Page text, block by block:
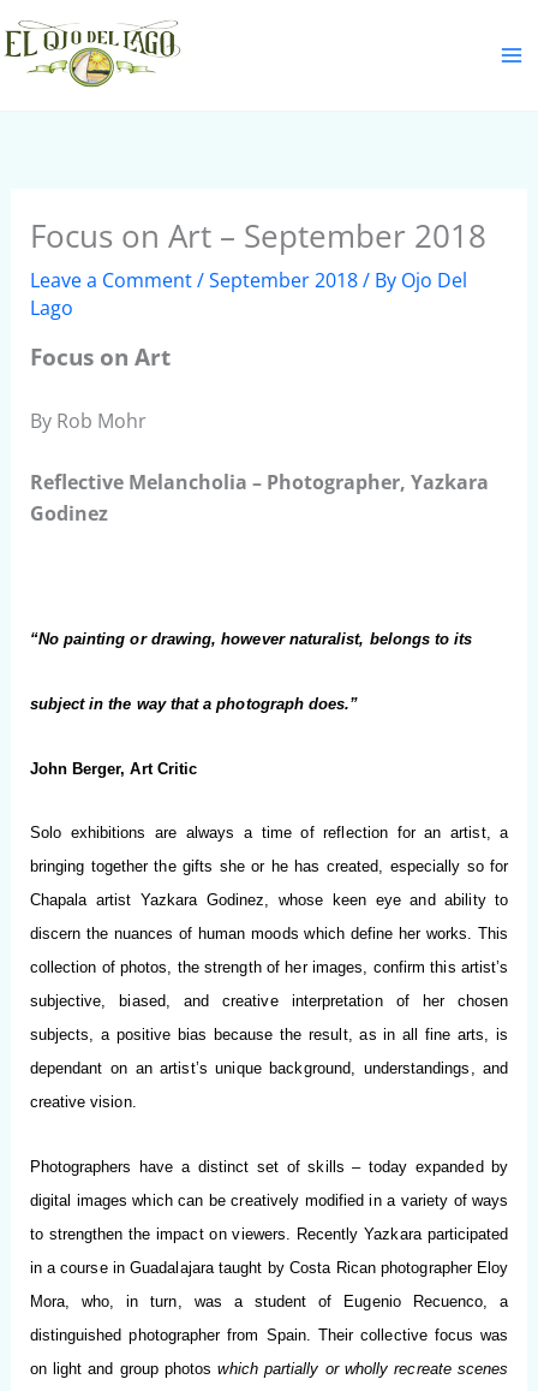
Skip
to
content
Focus on Art – September 2018
Leave a Comment/September 2018/ By Ojo Del
Lago
Focus on Art
By Rob Mohr
Reflective Melancholia – Photographer, Yazkara
Godinez
“No painting or drawing, however naturalist, belongs to its
subject in the way that a photograph does.”
John Berger, Art Critic
Solo exhibitions are always a time of reflection for an artist, a
bringing together the gifts she or he has created, especially so for
Chapala artist Yazkara Godinez, whose keen eye and ability to
discern the nuances of human moods which define her works. This
collection of photos, the strength of her images, confirm this artist’s
subjective, biased, and creative interpretation of her chosen
subjects, a positive bias because the result, as in all fine arts, is
dependant on an artist’s unique background, understandings, and
creative vision.
Photographers have a distinct set of skills – today expanded by
digital images which can be creatively modified in a variety of ways
to strengthen the impact on viewers. Recently Yazkara participated
in a course in Guadalajara taught by Costa Rican photographer Eloy
Mora, who, in turn, was a student of Eugenio Recuenco, a
distinguished photographer from Spain. Their collective focus was
on light and group photos which partially or wholly recreate scenes
S
e